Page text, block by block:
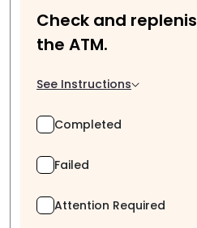
Check and
the ATM.
See Instructions
Completed
Failed
Attention Required